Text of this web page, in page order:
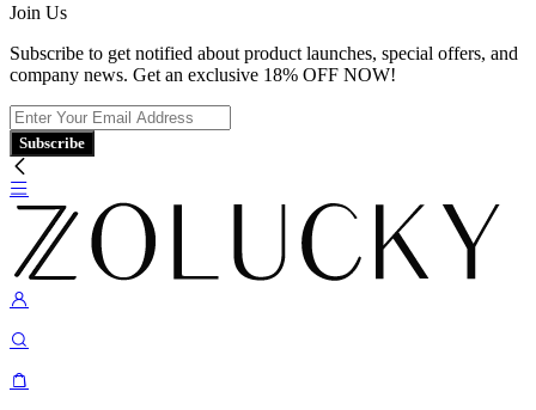
Join Us
Subscribe to get notified about product launches, special offers, and
company news. Get an exclusive 18% OFF NOW!
Subscribe